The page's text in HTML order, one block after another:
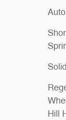
Hill